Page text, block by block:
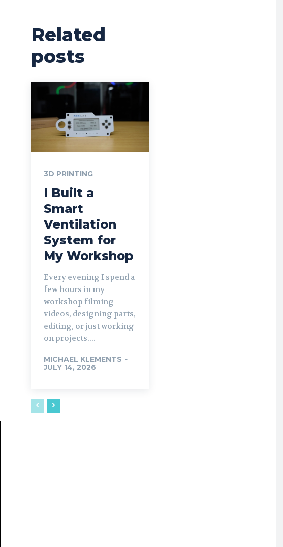
Related
posts
3D PRINTING
I Built a
Smart
Ventilation
System for
My Workshop
Every evening I spend a
few hours in my
workshop filming
videos, designing parts,
editing, or just working
on projects....
MICHAEL KLEMENTS -
JULY 14, 2026